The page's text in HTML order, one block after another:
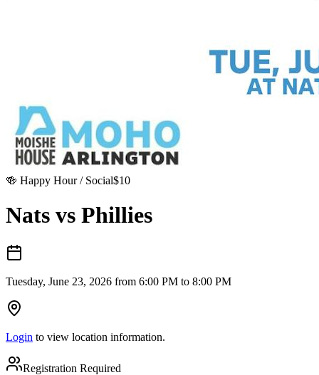
🍻 Happy Hour / Social$10
Nats vs Phillies
Tuesday, June 23, 2026 from 6:00 PM to 8:00 PM
Login to view location information.
Registration Required